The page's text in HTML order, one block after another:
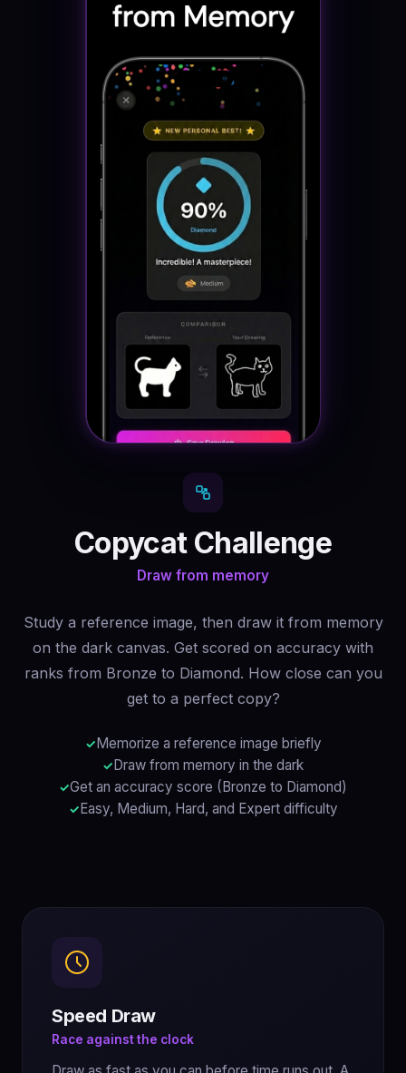
Copycat Challenge
Draw from memory
Study a reference image, then draw it from memory
on the dark canvas. Get scored on accuracy with
ranks from Bronze to Diamond. How close can you
get to a perfect copy?
Memorize a reference image briefly
Draw from memory in the dark
Get an accuracy score (Bronze to Diamond)
Easy, Medium, Hard, and Expert difficulty
Speed Draw
Race against the clock